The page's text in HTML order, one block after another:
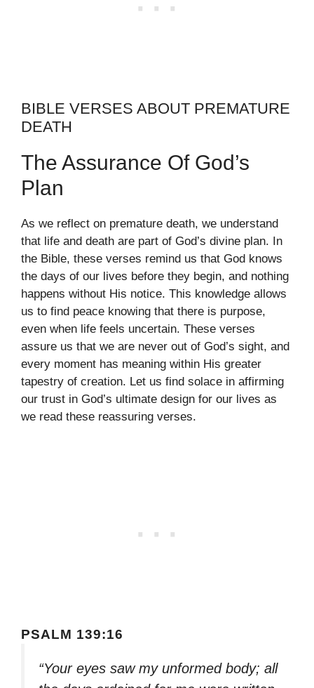
BIBLE VERSES ABOUT PREMATURE
DEATH
The Assurance Of God’s
Plan
As we reflect on premature death, we understand
that life and death are part of God’s divine plan. In
the Bible, these verses remind us that God knows
the days of our lives before they begin, and nothing
happens without His notice. This knowledge allows
us to find peace knowing that there is purpose,
even when life feels uncertain. These verses
assure us that we are never out of God’s sight, and
every moment has meaning within His greater
tapestry of creation. Let us find solace in affirming
our trust in God’s ultimate design for our lives as
we read these reassuring verses.
PSALM 139:16
“Your eyes saw my unformed body; all